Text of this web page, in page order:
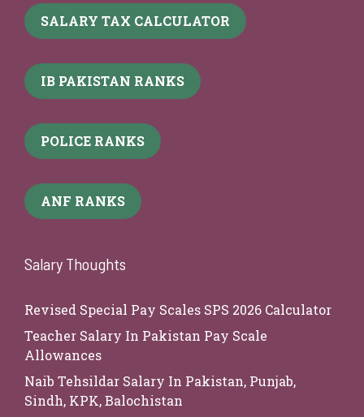
SALARY TAX CALCULATOR
IB PAKISTAN RANKS
POLICE RANKS
ANF RANKS
Salary Thoughts
Revised Special Pay Scales SPS 2026 Calculator
Teacher Salary In Pakistan Pay Scale
Allowances
Naib Tehsildar Salary In Pakistan, Punjab,
Sindh, KPK, Balochistan